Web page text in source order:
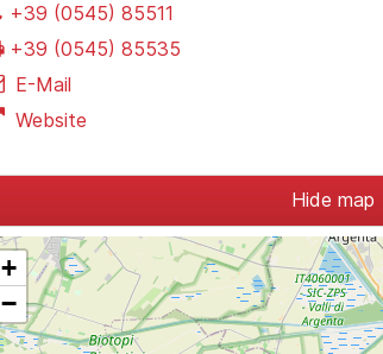
+39 (0545) 85511
+39 (0545) 85535
E-Mail
Website
Hide map
+
−